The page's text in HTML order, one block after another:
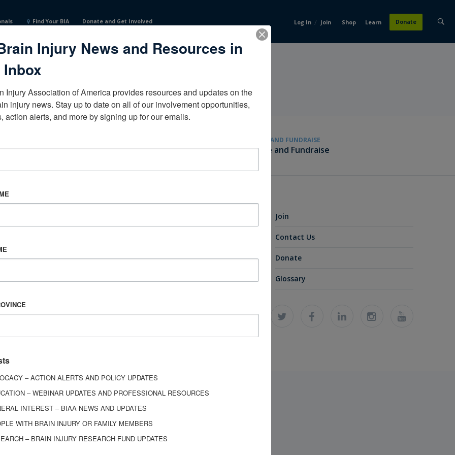
Find Your BIA Donate and Get Involved Log In / Join Shop Learn Donate
CarolinaUnited States
Become a Corporate Partner
GIVE AND FUNDRAISE
Give and Fundraise
Join
Contact Us
Donate
Glossary
Injury News and Resources in
Inbox
Injury Association of America provides resources and updates on the
injury news. Stay up to date on all of our involvement opportunities,
action alerts, and more by signing up for our emails.
– ACTION ALERTS AND POLICY UPDATES
– WEBINAR UPDATES AND PROFESSIONAL RESOURCES
INTEREST – BIAA NEWS AND UPDATES
WITH BRAIN INJURY OR FAMILY MEMBERS
– BRAIN INJURY RESEARCH FUND UPDATES